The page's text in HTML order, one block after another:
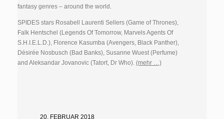
fantasy genres – around the world.
SPIDES stars Rosabell Laurenti Sellers (Game of Thrones),
Falk Hentschel (Legends Of Tomorrow, Marvels Agents Of
S.H.I.E.L.D.), Florence Kasumba (Avengers, Black Panther),
Désirée Nosbusch (Bad Banks), Susanne Wuest (Perfume)
and Aleksandar Jovanovic (Tatort, Dr Who). (mehr …)
20. FEBRUAR 2018